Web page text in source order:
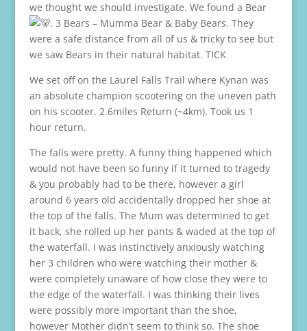
we thought we should investigate. We found a Bear
. 3 Bears – Mumma Bear & Baby Bears. They
were a safe distance from all of us & tricky to see but
we saw Bears in their natural habitat. TICK
We set off on the Laurel Falls Trail where Kynan was
an absolute champion scootering on the uneven path
on his scooter. 2.6miles Return (~4km). Took us 1
hour return.
The falls were pretty. A funny thing happened which
would not have been so funny if it turned to tragedy
& you probably had to be there, however a girl
around 6 years old accidentally dropped her shoe at
the top of the falls. The Mum was determined to get
it back, she rolled up her pants & waded at the top of
the waterfall. I was instinctively anxiously watching
her 3 children who were watching their mother &
were completely unaware of how close they were to
the edge of the waterfall. I was thinking their lives
were possibly more important than the shoe,
however Mother didn’t seem to think so. The shoe